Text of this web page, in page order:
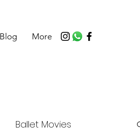
Blog More
Ballet Movies